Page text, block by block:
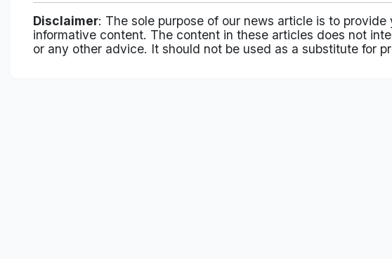
Disclaimer: The sole purpose of our news article is to
informative content. The content in these articles does not
or any other advice. It should not be used as a substitute for